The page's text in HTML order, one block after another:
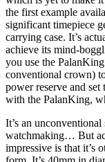
the first example
significant timepiece
carrying case. It’s
achieve its mind-
you use the
conventional crown)
power reserve and
with the PalanKing,
It’s an
watchmaking… But
impressive is that it’s